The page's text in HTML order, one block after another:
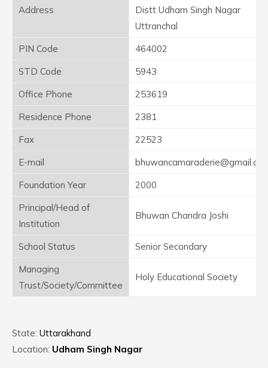
Address
Distt Udham Singh Nagar
Uttranchal
PIN Code
464002
STD Code
5943
Office Phone
253619
Residence Phone
2381
Fax
22523
E-mail
Foundation Year
2000
Principal/Head of
Institution
Bhuwan Chandra Joshi
School Status
Senior Secondary
Managing
Trust/Society/Committee
Holy Educational Society
State: Uttarakhand
Location: Udham Singh Nagar